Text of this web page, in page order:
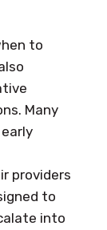
to
Many
providers
to
into